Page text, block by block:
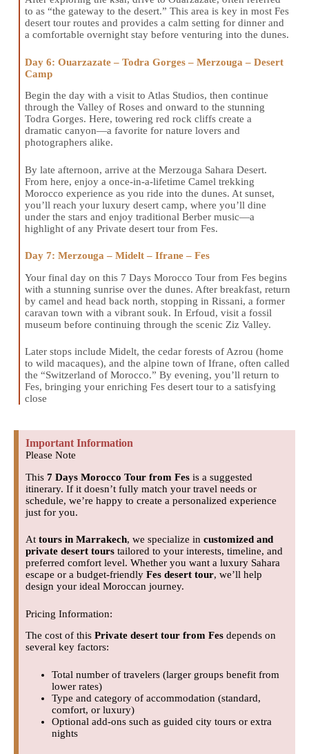
to as “the gateway to the desert.” This area is key in most Fes
desert tour routes and provides a calm setting for dinner and
a comfortable overnight stay before venturing into the dunes.
Day 6: Ouarzazate – Todra Gorges – Merzouga – Desert
Camp
Begin the day with a visit to Atlas Studios, then continue
through the Valley of Roses and onward to the stunning
Todra Gorges. Here, towering red rock cliffs create a
dramatic canyon—a favorite for nature lovers and
photographers alike.
By late afternoon, arrive at the Merzouga Sahara Desert.
From here, enjoy a once-in-a-lifetime Camel trekking
Morocco experience as you ride into the dunes. At sunset,
you’ll reach your luxury desert camp, where you’ll dine
under the stars and enjoy traditional Berber music—a
highlight of any Private desert tour from Fes.
Day 7: Merzouga – Midelt – Ifrane – Fes
Your final day on this 7 Days Morocco Tour from Fes begins
with a stunning sunrise over the dunes. After breakfast, return
by camel and head back north, stopping in Rissani, a former
caravan town with a vibrant souk. In Erfoud, visit a fossil
museum before continuing through the scenic Ziz Valley.
Later stops include Midelt, the cedar forests of Azrou (home
to wild macaques), and the alpine town of Ifrane, often called
the “Switzerland of Morocco.” By evening, you’ll return to
Fes, bringing your enriching Fes desert tour to a satisfying
close
Important Information
Please Note
This 7 Days Morocco Tour from Fes is a suggested
itinerary. If it doesn’t fully match your travel needs or
schedule, we’re happy to create a personalized experience
just for you.
At tours in Marrakech, we specialize in customized and
private desert tours tailored to your interests, timeline, and
preferred comfort level. Whether you want a luxury Sahara
escape or a budget-friendly Fes desert tour, we’ll help
design your ideal Moroccan journey.
Pricing Information:
The cost of this Private desert tour from Fes depends on
several key factors:
Total number of travelers (larger groups benefit from
lower rates)
Type and category of accommodation (standard,
comfort, or luxury)
Optional add-ons such as guided city tours or extra
nights